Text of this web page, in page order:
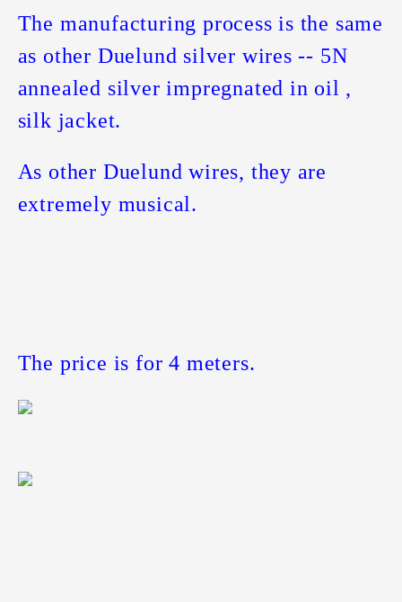
The manufacturing process is the same
as other Duelund silver wires -- 5N
annealed silver impregnated in oil ,
silk jacket.
As other Duelund wires, they are
extremely musical.
The price is for 4 meters.